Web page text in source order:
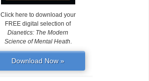
Click here to download your
FREE digital selection of
Dianetics: The Modern
Science of Mental Heath
Download Now »